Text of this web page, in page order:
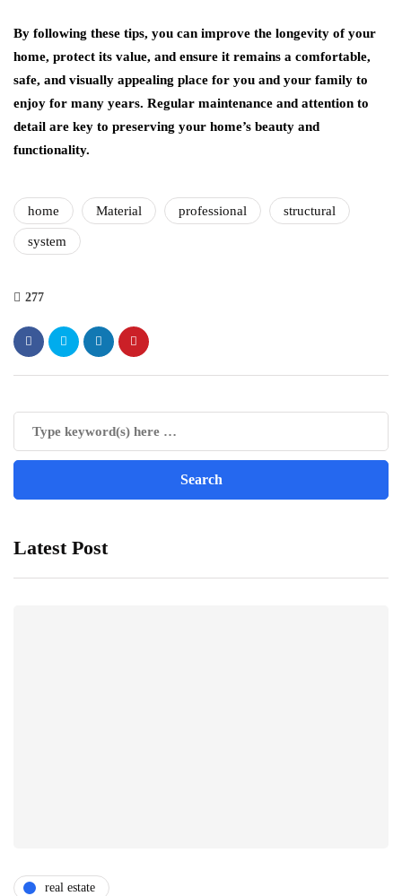
By following these tips, you can improve the longevity of your
home, protect its value, and ensure it remains a comfortable,
safe, and visually appealing place for you and your family to
enjoy for many years. Regular maintenance and attention to
detail are key to preserving your home’s beauty and
functionality.
home Material professional structural
system
277
Latest Post
real estate